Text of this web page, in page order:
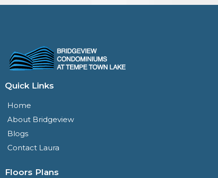
Quick Links
Home
About Bridgeview
Blogs
Contact Laura
Floors Plans